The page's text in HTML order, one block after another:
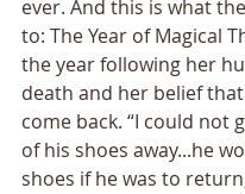
ever. And this is what
to: The Year of Magical
the year following her
death and her belief
come back. “I could not
of his shoes away...he
shoes if he was to